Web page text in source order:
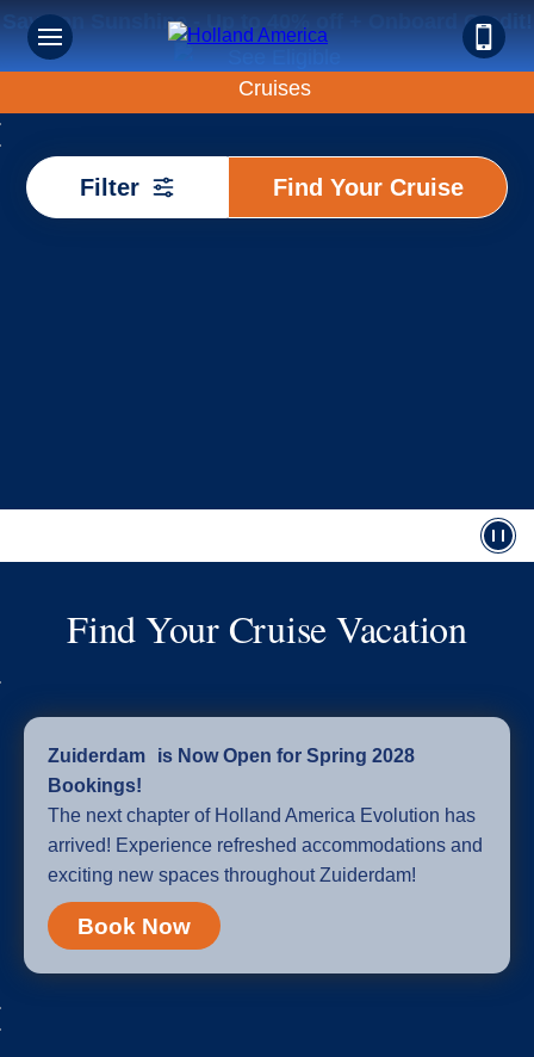
Save on Sunshine - Up to 40% off + Onboard Credit!
Find
Your
Filter Find Your Cruise
Find Your Cruise Vacation
Zuiderdam is Now Open for Spring 2028
Bookings!
The next chapter of Holland America Evolution has
arrived! Experience refreshed accommodations and
exciting new spaces throughout Zuiderdam!
Book Now